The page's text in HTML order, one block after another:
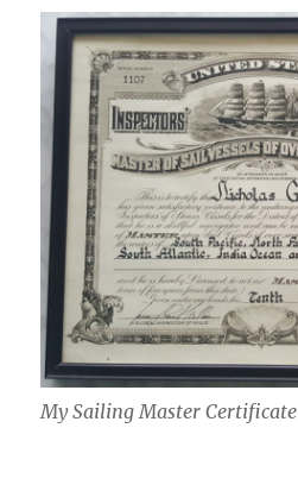
My Sailing Master Certificate